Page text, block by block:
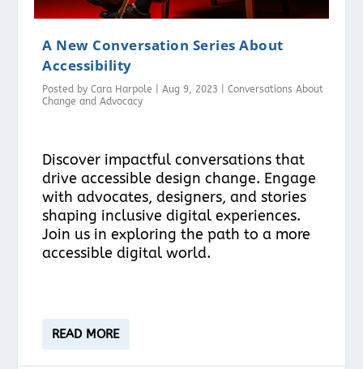
A New Conversation Series About
Accessibility
Posted byCara Harpole |Aug 9, 2023 |Conversations About
Change and Advocacy
Discover impactful conversations that
drive accessible design change. Engage
with advocates, designers, and stories
shaping inclusive digital experiences.
Join us in exploring the path to a more
accessible digital world.
READ MORE